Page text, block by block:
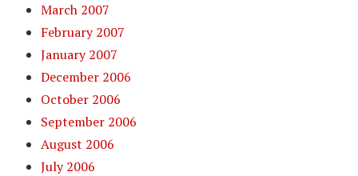
March 2007
February 2007
January 2007
December 2006
October 2006
September 2006
August 2006
July 2006